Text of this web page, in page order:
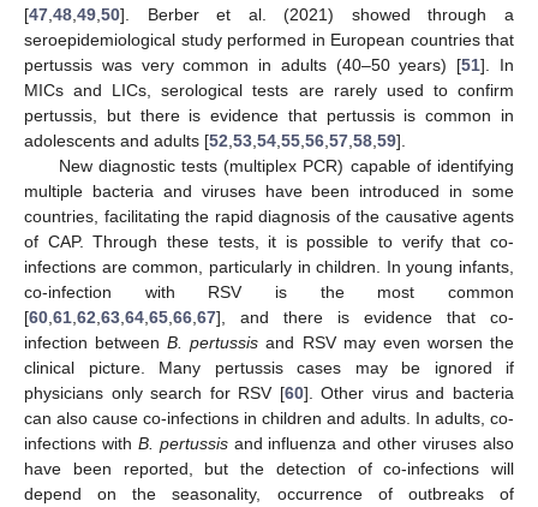
[47 48 49 50]. Berber et al. (2021) showed through a
seroepidemiological study performed in European countries that
pertussis was very common in adults (40–50 years) [51]. In
MICs and LICs, serological tests are rarely used to confirm
pertussis, but there is evidence that pertussis is common in
adolescents and adults [52 53 54 55 56 57 58 59].
New diagnostic tests (multiplex PCR) capable of identifying
multiple bacteria and viruses have been introduced in some
countries, facilitating the rapid diagnosis of the causative agents
of CAP. Through these tests, it is possible to verify that co-
infections are common, particularly in children. In young infants,
co-infection with RSV is the most common
[60 61 62 63 64 65 66 67], and there is evidence that co-
infection betweenB. pertussis and RSV may even worsen the
clinical picture. Many pertussis cases may be ignored if
physicians only search for RSV [60]. Other virus and bacteria
can also cause co-infections in children and adults. In adults, co-
infections with B. pertussisand influenza and other viruses also
have been reported, but the detection of co-infections will
depend on the seasonality, occurrence of outbreaks of